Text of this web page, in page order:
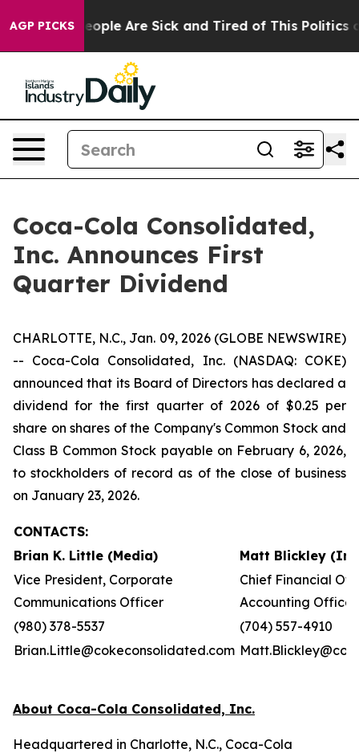
AGP PICKS
Win: “People Are Sick and Tired of This Politics of
Coca-Cola Consolidated,
Inc. Announces First
Quarter Dividend
CHARLOTTE, N.C., Jan. 09, 2026 (GLOBE NEWSWIRE)
-- Coca-Cola Consolidated, Inc. (NASDAQ: COKE)
announced that its Board of Directors has declared a
dividend for the first quarter of 2026 of $0.25 per
share on shares of the Company's Common Stock and
Class B Common Stock payable on February 6, 2026,
to stockholders of record as of the close of business
on January 23, 2026.
CONTACTS:
Brian K. Little (Media)
Matt Blickley
Vice President, Corporate
Communications Officer
Chief Financial
Accounting Officer
(980) 378-5537
(704) 557-4910
Brian.Little@cokeconsolidated.com
About Coca-Cola Consolidated, Inc.
Headquartered in Charlotte, N.C., Coca-Cola